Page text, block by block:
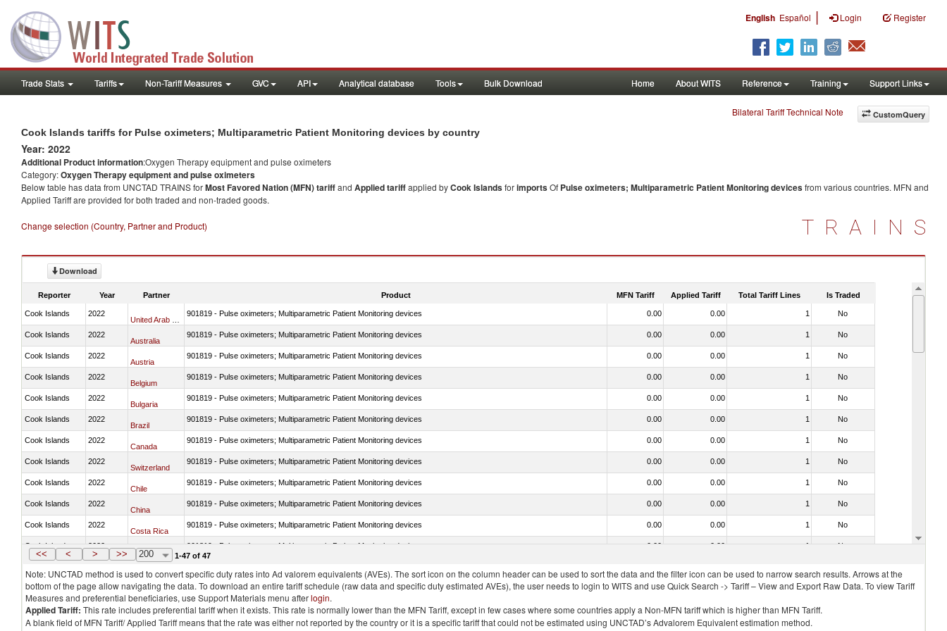
English Español | Login Register
Trade Stats Tariffs Non-Tariff Measures GVC API Analytical database Tools Bulk Download Home About WITS Reference Training Support Links
CustomQuery
Bilateral Tariff Technical Note
Cook Islands tariffs for Pulse oximeters; Multiparametric Patient Monitoring devices by country
Year: 2022
Additional Product information:Oxygen Therapy equipment and pulse oximeters
Category:Oxygen Therapy equipment and pulse oximeters
Below table has data from UNCTAD TRAINS forMost Favored Nation (MFN) tariffand Applied tariffapplied byCook IslandsforimportsOf Pulse oximeters; Multiparametric Patient Monitoring devicesfrom various countries. MFN and
Applied Tariff are provided for both traded and non-traded goods.
Change selection (Country, Partner and Product) TRAINS
Download
Reporter Year Partner Product MFN Tariff Applied Tariff Total Tariff Lines Is Traded
Cook Islands 2022 901819 - Pulse oximeters; Multiparametric Patient Monitoring devices 0.00 0.00 1 No
Cook Islands 2022
Australia
901819 - Pulse oximeters; Multiparametric Patient Monitoring devices 0.00 0.00 1 No
Cook Islands 2022
Austria
901819 - Pulse oximeters; Multiparametric Patient Monitoring devices 0.00 0.00 1 No
Cook Islands 2022
Belgium
901819 - Pulse oximeters; Multiparametric Patient Monitoring devices 0.00 0.00 1 No
Cook Islands 2022
Bulgaria
901819 - Pulse oximeters; Multiparametric Patient Monitoring devices 0.00 0.00 1 No
Cook Islands 2022
Brazil
901819 - Pulse oximeters; Multiparametric Patient Monitoring devices 0.00 0.00 1 No
Cook Islands 2022
Canada
901819 - Pulse oximeters; Multiparametric Patient Monitoring devices 0.00 0.00 1 No
Cook Islands 2022
Switzerland
901819 - Pulse oximeters; Multiparametric Patient Monitoring devices 0.00 0.00 1 No
Cook Islands 2022
Chile
901819 - Pulse oximeters; Multiparametric Patient Monitoring devices 0.00 0.00 1 No
Cook Islands 2022
China
901819 - Pulse oximeters; Multiparametric Patient Monitoring devices 0.00 0.00 1 No
Cook Islands 2022
Costa Rica
901819 - Pulse oximeters; Multiparametric Patient Monitoring devices 0.00 0.00 1 No
Cook Islands 2022
Germany
901819 - Pulse oximeters; Multiparametric Patient Monitoring devices 0.00 0.00 1 No
<< < > >> 200 1-47 of 47
Note: UNCTAD method is used to convert specific duty rates into Ad valorem equivalents (AVEs). The sort icon on the column header can be used to sort the data and the filter icon can be used to narrow search results. Arrows at the
bottom of the page allow navigating the data. To download an entire tariff schedule (raw data and specific duty estimated AVEs), the user needs to login to WITS and use Quick Search -> Tariff – View and Export Raw Data. To view Tariff
Measures and preferential beneficiaries, use Support Materials menu afterlogin.
Applied Tariff: This rate includes preferential tariff when it exists. This rate is normally lower than the MFN Tariff, except in few cases where some countries apply a Non-MFN tariff which is higher than MFN Tariff.
A blank field of MFN Tariff/ Applied Tariff means that the rate was either not reported by the country or it is a specific tariff that could not be estimated using UNCTAD’s Advalorem Equivalent estimation method.